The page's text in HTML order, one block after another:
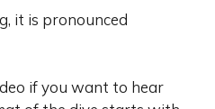
it is pronounced
if you want to hear